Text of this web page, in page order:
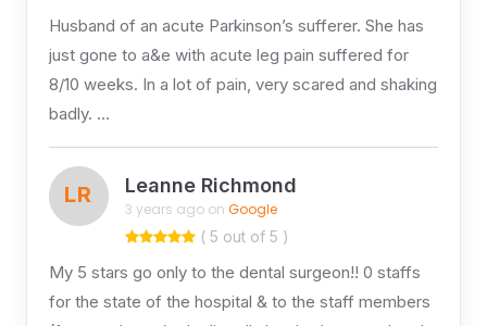
Husband of an acute Parkinson’s sufferer. She has
just gone to a&e with acute leg pain suffered for
8/10 weeks. In a lot of pain, very scared and shaking
badly. …
LR Leanne Richmond
3 years ago on Google
( 5 out of 5 )
My 5 stars go only to the dental surgeon!! 0 staffs
for the state of the hospital & to the staff members